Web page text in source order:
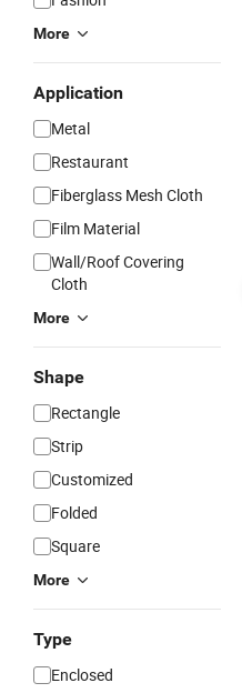
More
Application
Metal
Restaurant
Fiberglass Mesh Cloth
Film Material
Wall/Roof Covering
Cloth
More
Shape
Rectangle
Strip
Customized
Folded
Square
More
Type
Enclosed